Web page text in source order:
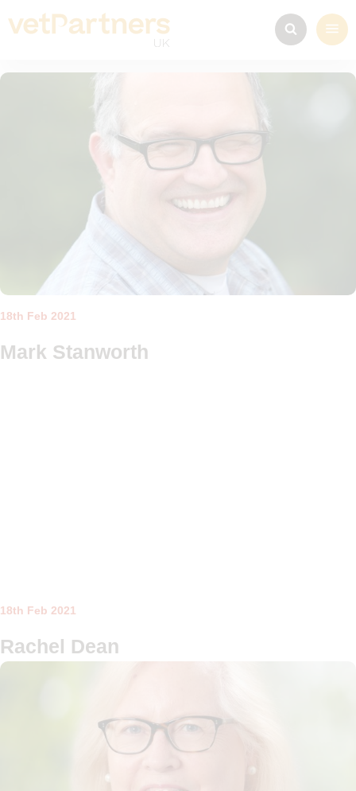
18th Feb 2021
Mark Stanworth
18th Feb 2021
Rachel Dean